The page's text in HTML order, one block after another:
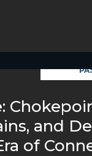
and
of